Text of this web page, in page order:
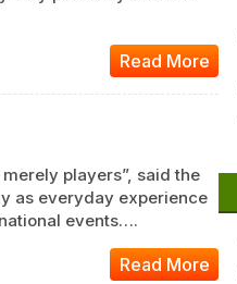
Read More
players”, said the
as everyday experience
events….
Read More